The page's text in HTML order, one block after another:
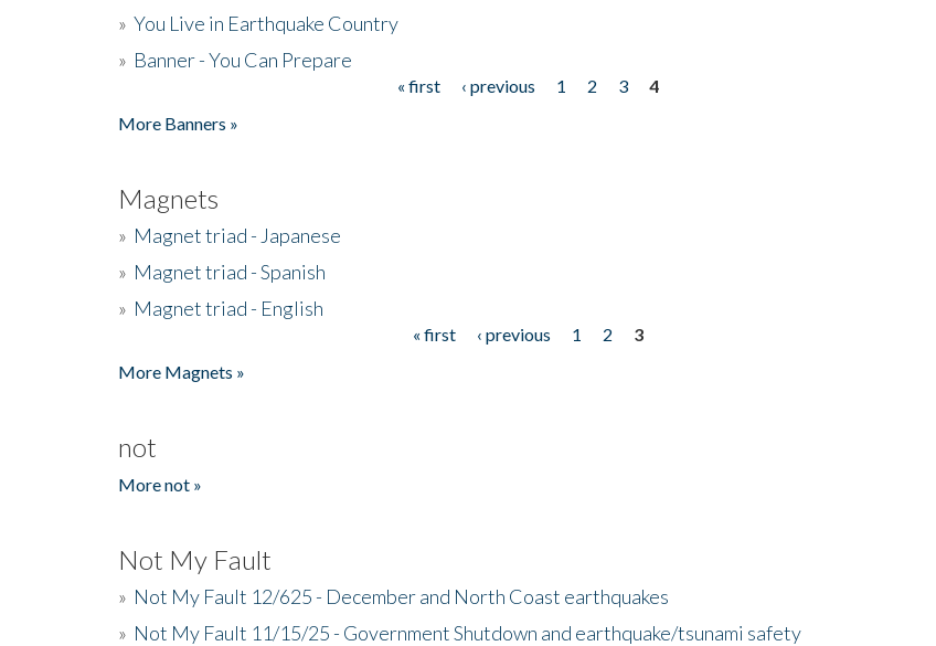
» You Live in Earthquake Country
» Banner - You Can Prepare
« first ‹ previous 1 2 3
4
More Banners »
Magnets
» Magnet triad - Japanese
» Magnet triad - Spanish
» Magnet triad - English
« first ‹ previous 1 2
3
More Magnets »
not
More not »
Not My Fault
» Not My Fault 12/625 - December and North Coast earthquakes
» Not My Fault 11/15/25 - Government Shutdown and earthquake/tsunami safety